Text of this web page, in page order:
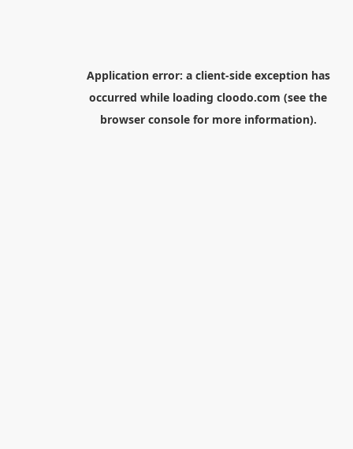
Application error: a client-side exception has
occurred while loading cloodo.com (see the
browser consolefor more information).